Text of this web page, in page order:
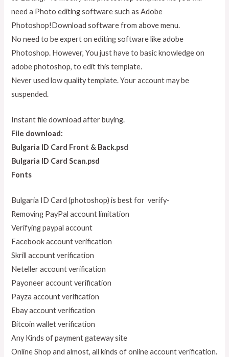
need a Photo editing software such as Adobe
Photoshop!Download software from above menu.
No need to be expert on editing software like adobe
Photoshop. However, You just have to basic knowledge on
adobe photoshop, to edit this template.
Never used low quality template. Your account may be
suspended.
Instant file download after buying.
File download:
Bulgaria ID Card Front & Back.psd
Bulgaria ID Card Scan.psd
Fonts
Bulgaria ID Card (photoshop) is best for verify-
Removing PayPal account limitation
Verifying paypal account
Facebook account verification
Skrill account verification
Neteller account verification
Payoneer account verification
Payza account verification
Ebay account verification
Bitcoin wallet verification
Any Kinds of payment gateway site
Online Shop and almost, all kinds of online account verification.